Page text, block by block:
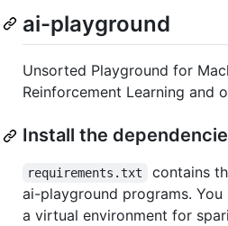
ai-playground
Unsorted Playground for
Reinforcement Learning and
Install the
requirements.txt
contains
ai-playground programs.
a virtual environment for